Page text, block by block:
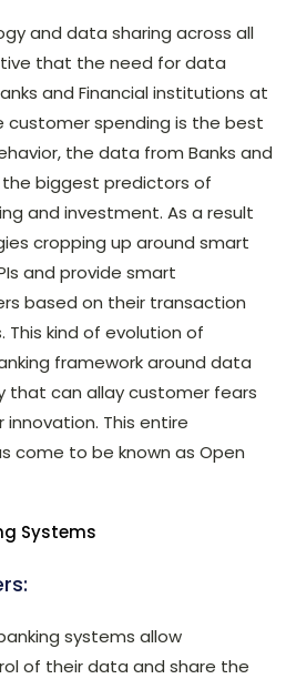
and data sharing across all
that the need for data
and Financial institutions at
customer spending is the best
the data from Banks and
biggest predictors of
and investment. As a result
cropping up around smart
and provide smart
based on their transaction
kind of evolution of
framework around data
that can allay customer fears
This entire
come to be known as Open
Systems
systems allow
of their data and share the